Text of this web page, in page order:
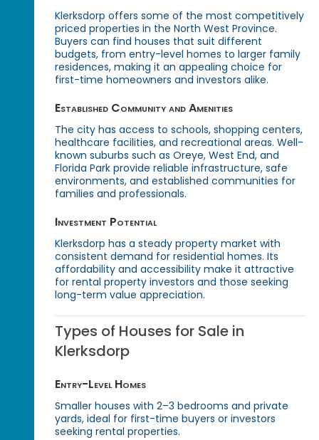
Klerksdorp offers some of the most competitively
priced properties in the North West Province.
Buyers can find houses that suit different
budgets, from entry-level homes to larger family
residences, making it an appealing choice for
first-time homeowners and investors alike.
Established Community and Amenities
The city has access to schools, shopping centers,
healthcare facilities, and recreational areas. Well-
known suburbs such as Oreye, West End, and
Florida Park provide reliable infrastructure, safe
environments, and established communities for
families and professionals.
Investment Potential
Klerksdorp has a steady property market with
consistent demand for residential homes. Its
affordability and accessibility make it attractive
for rental property investors and those seeking
long-term value appreciation.
Types of Houses for Sale in
Klerksdorp
Entry-Level Homes
Smaller houses with 2–3 bedrooms and private
yards, ideal for first-time buyers or investors
seeking rental properties.